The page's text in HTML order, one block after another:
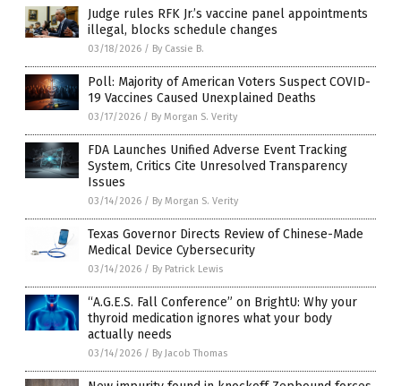
Judge rules RFK Jr.’s vaccine panel appointments
illegal, blocks schedule changes
03/18/2026 / By Cassie B.
Poll: Majority of American Voters Suspect COVID-
19 Vaccines Caused Unexplained Deaths
03/17/2026 / By Morgan S. Verity
FDA Launches Unified Adverse Event Tracking
System, Critics Cite Unresolved Transparency
Issues
03/14/2026 / By Morgan S. Verity
Texas Governor Directs Review of Chinese-Made
Medical Device Cybersecurity
03/14/2026 / By Patrick Lewis
“A.G.E.S. Fall Conference” on BrightU: Why your
thyroid medication ignores what your body
actually needs
03/14/2026 / By Jacob Thomas